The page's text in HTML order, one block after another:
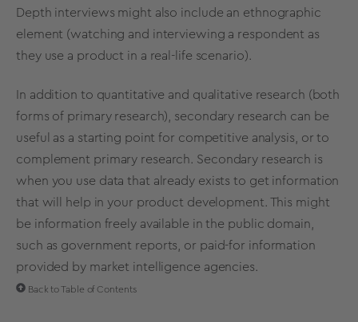
Depth interviews might also include an ethnographic
element (watching and interviewing a respondent as
they use a product in a real-life scenario).
In addition to quantitative and qualitative research (both
forms of primary research), secondary research can be
useful as a starting point for competitive analysis, or to
complement primary research. Secondary research is
when you use data that already exists to get information
that will help in your product development. This might
be information freely available in the public domain,
such as government reports, or paid-for information
provided by market intelligence agencies.
Back to Table of Contents